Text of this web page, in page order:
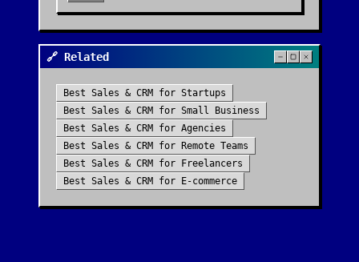
🔗 Related
Best Sales & CRM for Startups
Best Sales & CRM for Small Business
Best Sales & CRM for Agencies
Best Sales & CRM for
Remote Teams
Best Sales & CRM for
Freelancers
Best Sales & CRM for E-commerce